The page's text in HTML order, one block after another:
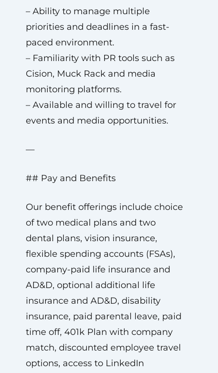
– Ability to manage multiple
priorities and deadlines in a fast-
paced environment.
– Familiarity with PR tools such as
Cision, Muck Rack and media
monitoring platforms.
– Available and willing to travel for
events and media opportunities.
—
## Pay and Benefits
Our benefit offerings include choice
of two medical plans and two
dental plans, vision insurance,
flexible spending accounts (FSAs),
company-paid life insurance and
AD&D, optional additional life
insurance and AD&D, disability
insurance, paid parental leave, paid
time off, 401k Plan with company
match, discounted employee travel
options, access to LinkedIn